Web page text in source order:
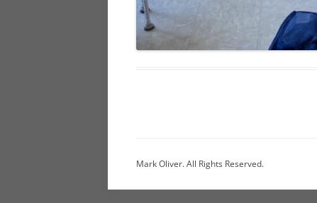
Mark Oliver. All Rights Reserved.